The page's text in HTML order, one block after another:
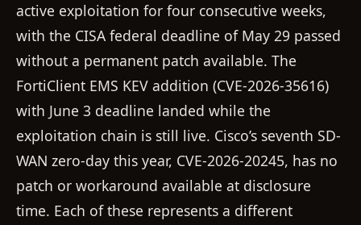
active exploitation for four consecutive weeks,
with the CISA federal deadline of May 29 passed
without a permanent patch available. The
FortiClient EMS KEV addition (CVE-2026-35616)
with June 3 deadline landed while the
exploitation chain is still live. Cisco’s seventh SD-
WAN zero-day this year, CVE-2026-20245, has no
patch or workaround available at disclosure
time. Each of these represents a different